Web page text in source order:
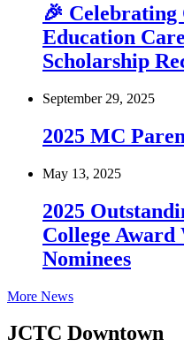
🎉
Education
Scholarship
September 29, 2025
2025 MC
May 13, 2025
2025
College Award
Nominees
More News
JCTC Downtown